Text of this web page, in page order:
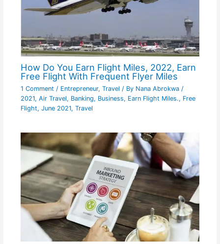
How Do You Earn Flight Miles, 2022, Earn
Free Flight With Frequent Flyer Miles
1 Comment / Entrepreneur, Travel / By Nana Abrokwa /
2021, Air Travel, Banking, Business, Earn Flight Miles., Free
Flight, June 2021, Travel